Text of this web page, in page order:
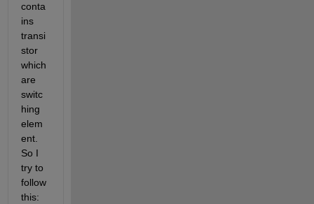
conta
ins
transi
stor
which
are
switc
hing
elem
ent.
So I
try to
follow
this: